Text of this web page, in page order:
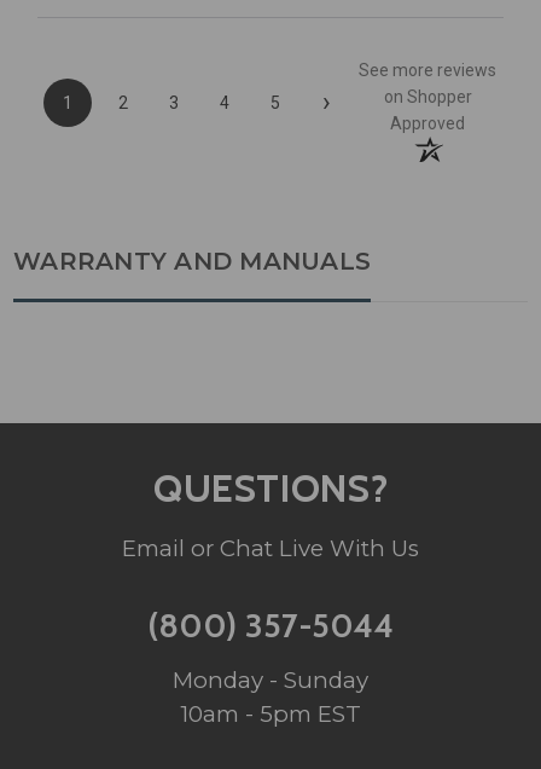
1 2 3 4 5 ›
See more reviews
on Shopper
Approved
WARRANTY AND MANUALS
QUESTIONS?
Email or Chat Live With Us
(800) 357-5044
Monday - Sunday
10am - 5pm EST